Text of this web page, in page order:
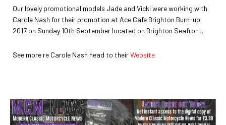
Our lovely promotional models Jade and Vicki were working with
Carole Nash for their promotion at Ace Cafe Brighton Burn-up
2017 on Sunday 10th September located on Brighton Seafront.
See more re Carole Nash head to theirWebsite